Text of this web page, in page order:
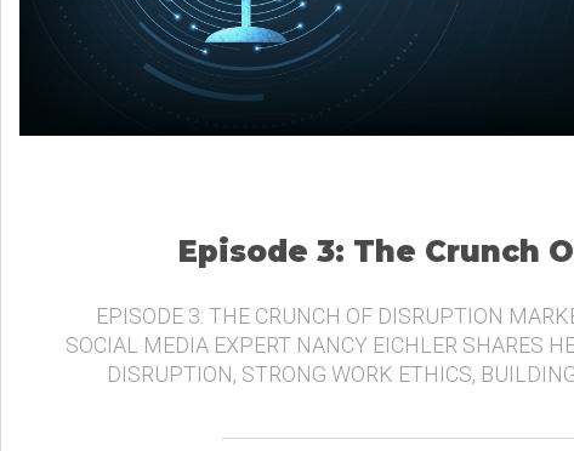
Episode 3: The Crunch
EPISODE 3: THE CRUNCH OF DISRUPTION
SOCIAL MEDIA EXPERT NANCY EICHLER SHARES
DISRUPTION, STRONG WORK ETHICS,